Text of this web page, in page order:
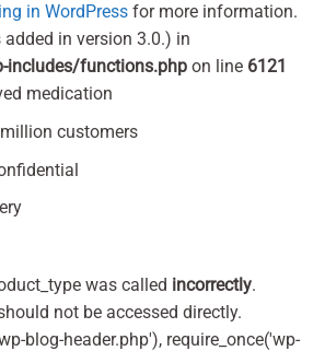
in WordPress for more information.
in version 3.0.) in
functions.php on line 6121
medication
customers
was called incorrectly.
not be accessed directly.
blog-header.php'), require_once('wp-